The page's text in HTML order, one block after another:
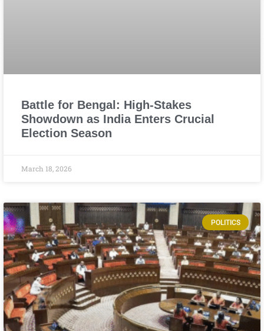
Battle for Bengal: High-Stakes
Showdown as India Enters Crucial
Election Season
March 18, 2026
POLITICS